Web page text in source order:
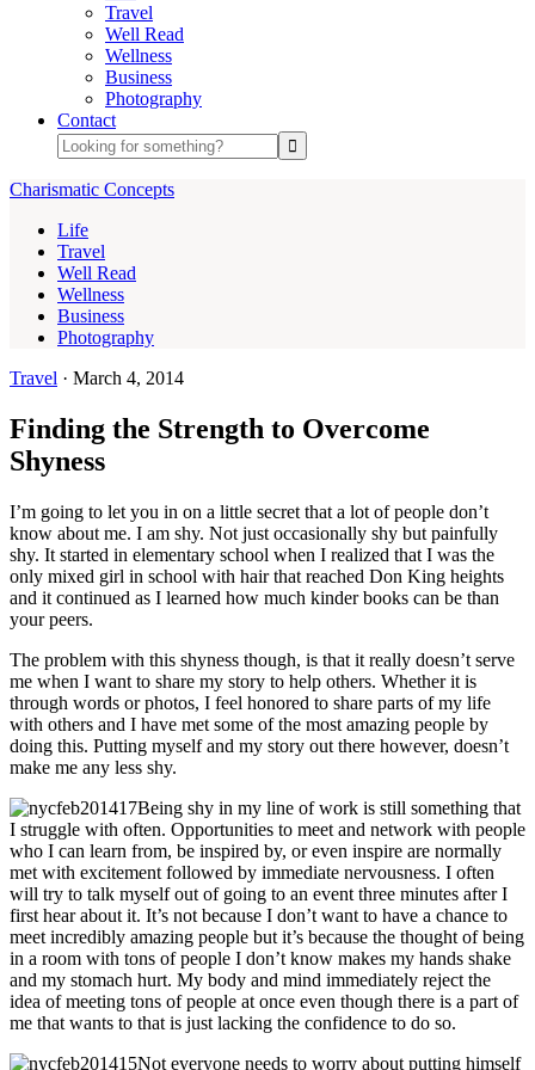
Travel
Well Read
Wellness
Business
Photography
Contact
Charismatic Concepts
Life
Travel
Well Read
Wellness
Business
Photography
Travel · March 4, 2014
Finding the Strength to Overcome
Shyness
I’m going to let you in on a little secret that a lot of people don’t
know about me. I am shy. Not just occasionally shy but painfully
shy. It started in elementary school when I realized that I was the
only mixed girl in school with hair that reached Don King heights
and it continued as I learned how much kinder books can be than
your peers.
The problem with this shyness though, is that it really doesn’t serve
me when I want to share my story to help others. Whether it is
through words or photos, I feel honored to share parts of my life
with others and I have met some of the most amazing people by
doing this. Putting myself and my story out there however, doesn’t
make me any less shy.
Being shy in my line of work is still something that
I struggle with often. Opportunities to meet and network with people
who I can learn from, be inspired by, or even inspire are normally
met with excitement followed by immediate nervousness. I often
will try to talk myself out of going to an event three minutes after I
first hear about it. It’s not because I don’t want to have a chance to
meet incredibly amazing people but it’s because the thought of being
in a room with tons of people I don’t know makes my hands shake
and my stomach hurt. My body and mind immediately reject the
idea of meeting tons of people at once even though there is a part of
me that wants to that is just lacking the confidence to do so.
Not everyone needs to worry about putting himself